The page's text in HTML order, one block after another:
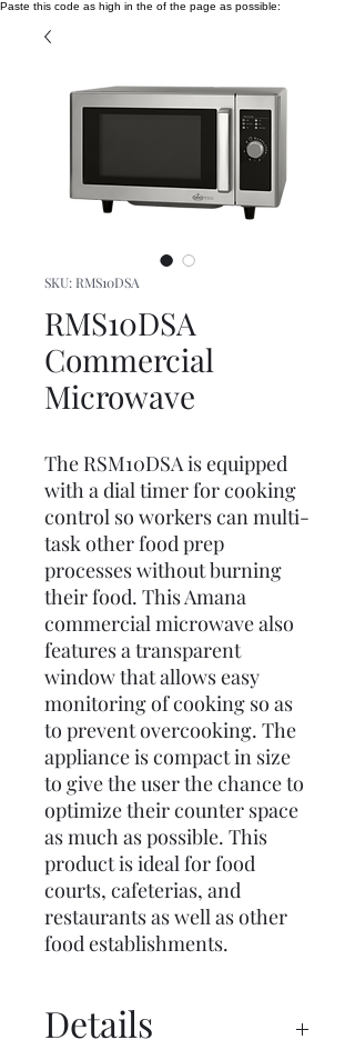
Paste this code as high in the of the page as possible:
SKU: RMS10DSA
RMS10DSA
Commercial
Microwave
The RSM10DSA is equipped
with a dial timer for cooking
control so workers can multi-
task other food prep
processes without burning
their food. This Amana
commercial microwave also
features a transparent
window that allows easy
monitoring of cooking so as
to prevent overcooking. The
appliance is compact in size
to give the user the chance to
optimize their counter space
as much as possible. This
product is ideal for food
courts, cafeterias, and
restaurants as well as other
food establishments.
Details